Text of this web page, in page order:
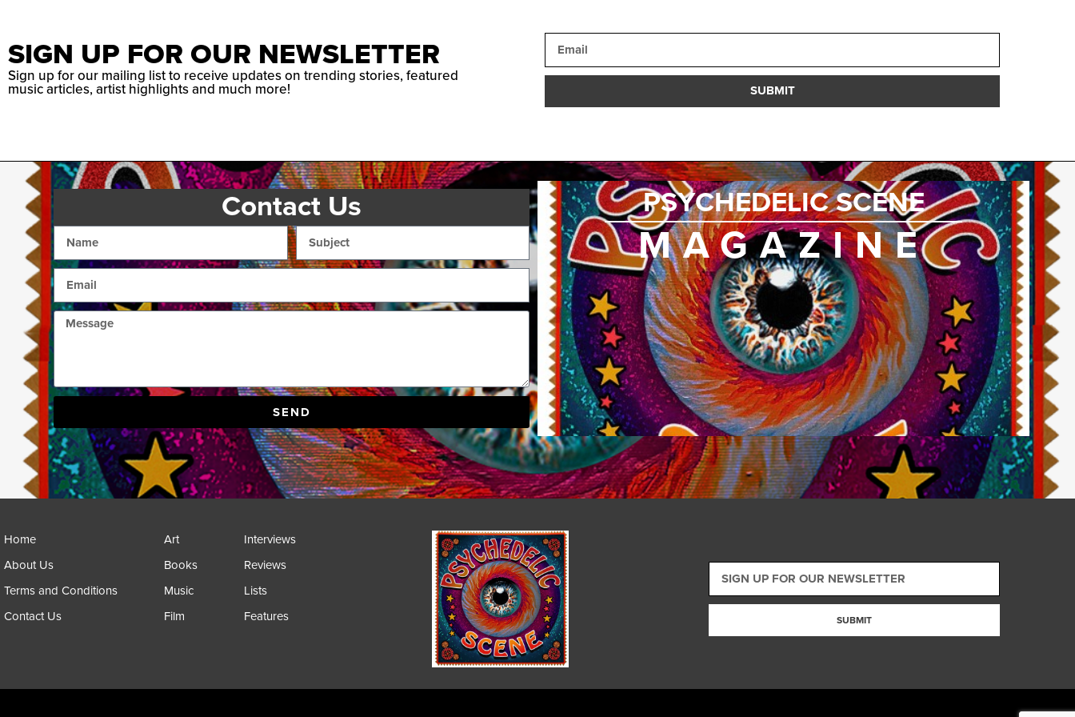
SIGN UP FOR OUR NEWSLETTER
Sign up for our mailing list to receive updates on trending stories, featured
music articles, artist highlights and much more!
SUBMIT
Contact Us
SEND
PSYCHEDELIC SCENE
MAGAZINE
Home
About Us
Terms and Conditions
Contact Us
Art
Books
Music
Film
Interviews
Reviews
Lists
Features
SUBMIT